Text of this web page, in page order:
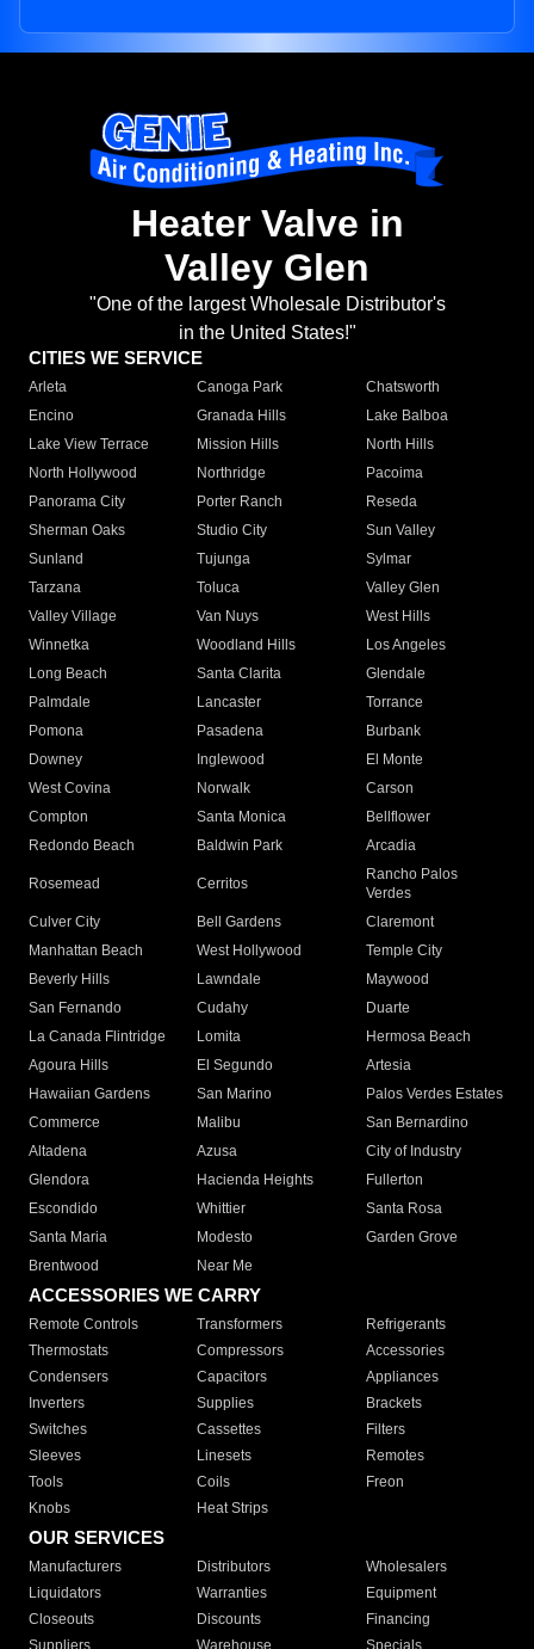
Heater Valve in
Valley Glen
"One of the largest Wholesale Distributor's
in the United States!"
CITIES WE SERVICE
Arleta Canoga Park
Chatsworth
Encino
Granada Hills
Lake Balboa
Lake View Terrace
Mission Hills
North Hills
North Hollywood
Northridge
Pacoima
Panorama City
Porter Ranch
Reseda
Sherman Oaks
Studio City
Sun Valley
Sunland
Tujunga
Sylmar
Tarzana
Toluca
Valley Glen
Valley Village
Van Nuys
West Hills
Winnetka
Woodland Hills
Los Angeles
Long Beach
Santa Clarita
Glendale
Palmdale
Lancaster
Torrance
Pomona
Pasadena
Burbank
Downey
Inglewood
El Monte
West Covina
Norwalk
Carson
Compton
Santa Monica
Bellflower
Redondo Beach
Baldwin Park Arcadia
Rosemead Cerritos
Rancho Palos
Verdes
Culver City
Bell Gardens
Claremont
Manhattan Beach
West Hollywood
Temple City
Beverly Hills
Lawndale
Maywood
San Fernando
Cudahy
Duarte
La Canada Flintridge
Lomita
Hermosa Beach
Agoura Hills
El Segundo
Artesia
Hawaiian Gardens
San Marino
Palos Verdes Estates
Commerce
Malibu
San Bernardino
Altadena
Azusa
City of Industry
Glendora
Hacienda Heights
Fullerton
Escondido
Whittier
Santa Rosa
Santa Maria
Modesto
Garden Grove
Brentwood
Near Me
ACCESSORIES WE CARRY
Remote Controls Transformers
Refrigerants
Thermostats
Compressors
Accessories
Condensers
Capacitors
Appliances
Inverters
Supplies
Brackets
Switches
Cassettes
Filters
Sleeves
Linesets
Remotes
Tools
Coils
Freon
Knobs
Heat Strips
OUR SERVICES
Manufacturers Distributors
Wholesalers
Liquidators
Warranties
Equipment
Closeouts
Discounts
Financing